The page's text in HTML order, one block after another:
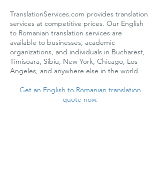
TranslationServices.com provides translation
services at competitive prices. Our English
to Romanian translation services are
available to businesses, academic
organizations, and individuals in Bucharest,
Timisoara, Sibiu, New York, Chicago, Los
Angeles, and anywhere else in the world.
Get an English to Romanian translation
quote now.